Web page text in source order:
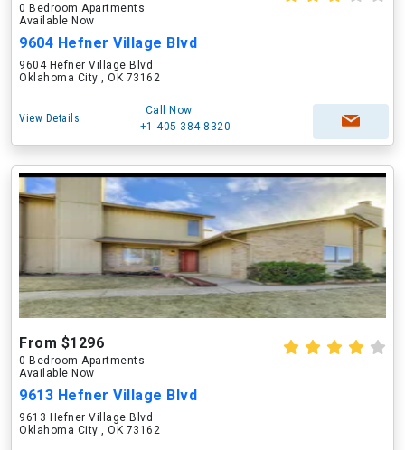
0 Bedroom Apartments
Available Now
9604 Hefner Village Blvd
9604 Hefner Village Blvd
Oklahoma City , OK 73162
View Details
Call Now
+1-405-384-8320
From $1296
0 Bedroom Apartments
Available Now
9613 Hefner Village Blvd
9613 Hefner Village Blvd
Oklahoma City , OK 73162